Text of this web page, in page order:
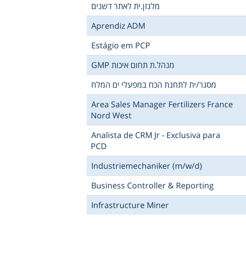
מלגזן.ית לאתר דשנים
Aprendiz ADM
Estágio em PCP
GMP מנהל.ת תחום איכות
מסגר/ית לתחנת הכח במפעלי ים המלח
Area Sales Manager Fertilizers France
Nord West
Analista de CRM Jr - Exclusiva para
PCD
Industriemechaniker (m/w/d)
Business Controller & Reporting
Infrastructure Miner